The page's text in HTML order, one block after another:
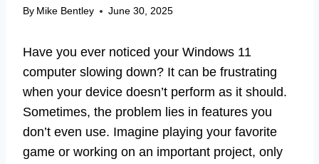
By Mike Bentley June 30, 2025
Have you ever noticed your Windows 11
computer slowing down? It can be frustrating
when your device doesn’t perform as it should.
Sometimes, the problem lies in features you
don’t even use. Imagine playing your favorite
game or working on an important project, only